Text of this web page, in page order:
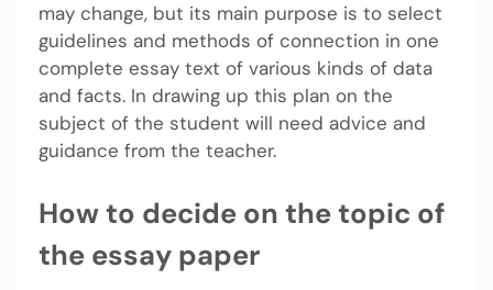
may change, but its main purpose is to select
guidelines and methods of connection in one
complete essay text of various kinds of data
and facts. In drawing up this plan on the
subject of the student will need advice and
guidance from the teacher.
How to decide on the topic of
the essay paper